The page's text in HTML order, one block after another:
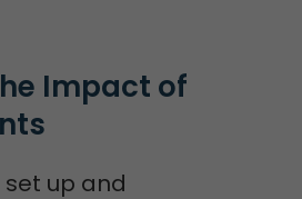
Impact of
up and